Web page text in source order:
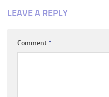
LEAVE A REPLY
Comment *